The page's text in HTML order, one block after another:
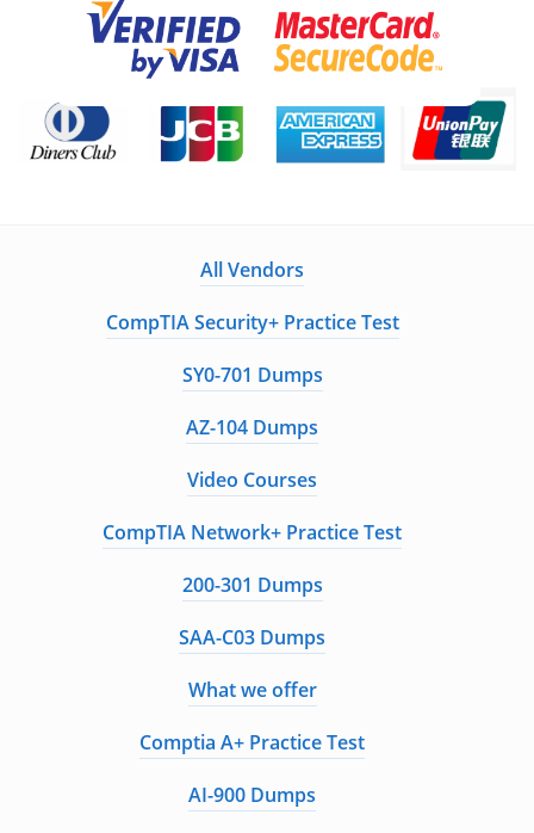
All Vendors
CompTIA Security+ Practice Test
SY0-701 Dumps
AZ-104 Dumps
Video Courses
CompTIA Network+ Practice Test
200-301 Dumps
SAA-C03 Dumps
What we offer
Comptia A+ Practice Test
AI-900 Dumps